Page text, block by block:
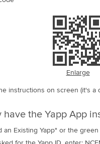
Enlarge
instructions on screen (it's a
have the Yapp App
an Existing Yapp" or the